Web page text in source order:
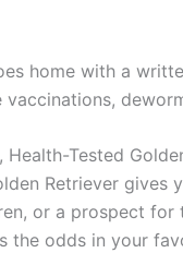
home with a
Health-Tested
Retriever gives
or a prospect
the odds in your